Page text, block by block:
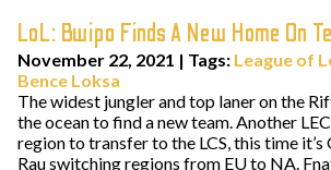
LoL: Bwipo Finds A New Home On
November 22, 2021 | Tags: League of
Bence Loksa
The widest jungler and top laner on the
the ocean to find a new team. Another
region to transfer to the LCS, this time it’s
Rau switching regions from EU to NA.